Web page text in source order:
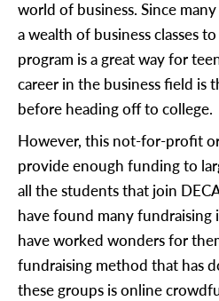
world of business. Since
a wealth of business classes
program is a great way for
career in the business field is
before heading off to college.
However, this not-for-profit
provide enough funding to
all the students that join
have found many fundraising
have worked wonders for
fundraising method that has
these groups is online